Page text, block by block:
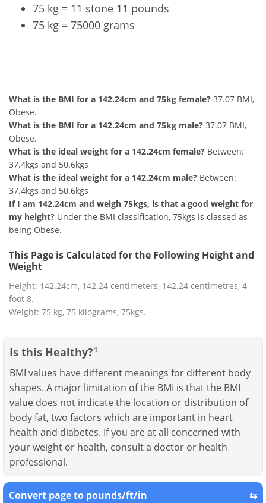
75 kg = 11 stone 11 pounds
75 kg = 75000 grams
What is the BMI for a 142.24cm and 75kg female? 37.07 BMI,
Obese.
What is the BMI for a 142.24cm and 75kg male? 37.07 BMI,
Obese.
What is the ideal weight for a 142.24cm female? Between:
37.4kgs and 50.6kgs
What is the ideal weight for a 142.24cm male? Between:
37.4kgs and 50.6kgs
If I am 142.24cm and weigh 75kgs, is that a good weight for
my height? Under the BMI classification, 75kgs is classed as
being Obese.
This Page is Calculated for the Following Height and
Weight
Height: 142.24cm, 142.24 centimeters, 142.24 centimetres, 4
foot 8.
Weight: 75 kg, 75 kilograms, 75kgs.
Is this Healthy? 1
BMI values have different meanings for different body
shapes. A major limitation of the BMI is that the BMI
value does not indicate the location or distribution of
body fat, two factors which are important in heart
health and diabetes. If you are at all concerned with
your weight or health, consult a doctor or health
professional.
Convert page to pounds/ft/in ⇆